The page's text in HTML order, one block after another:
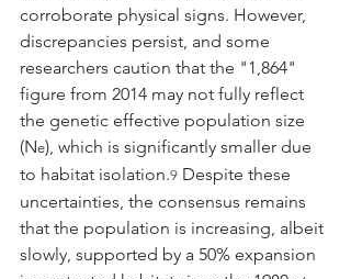
corroborate physical signs. However,
discrepancies persist, and some
researchers caution that the "1,864"
figure from 2014 may not fully reflect
the genetic effective population size
(Ne), which is significantly smaller due
to habitat isolation.9 Despite these
uncertainties, the consensus remains
that the population is increasing, albeit
slowly, supported by a 50% expansion